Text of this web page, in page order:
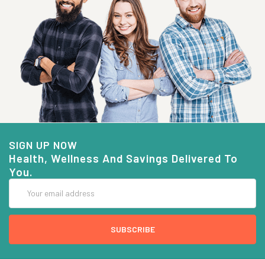
SIGN UP NOW
Health, Wellness And Savings Delivered To
You.
Address